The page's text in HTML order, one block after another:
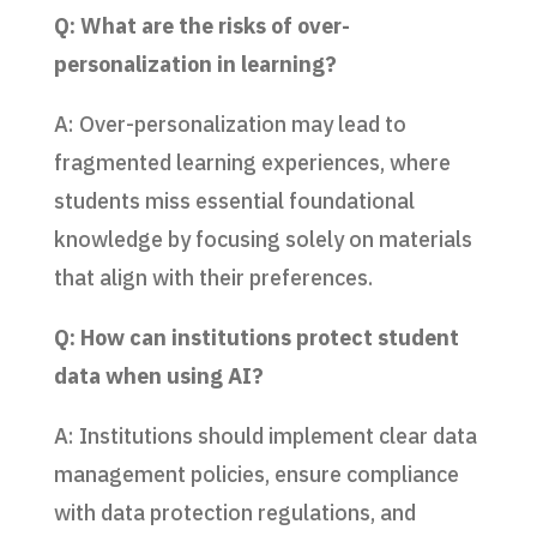
Q: What are the risks of over-
personalization in learning?
A: Over-personalization may lead to
fragmented learning experiences, where
students miss essential foundational
knowledge by focusing solely on materials
that align with their preferences.
Q: How can institutions protect student
data when using AI?
A: Institutions should implement clear data
management policies, ensure compliance
with data protection regulations, and